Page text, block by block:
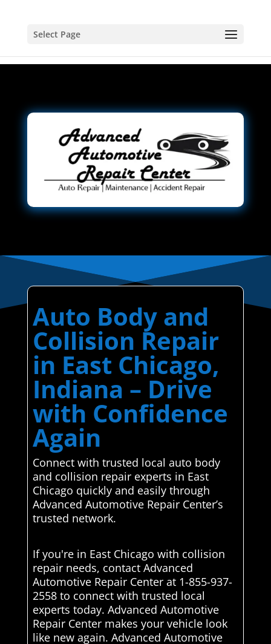
Select Page
Auto Body and
Collision Repair
in East Chicago,
Indiana – Drive
with Confidence
Again
Connect with trusted local auto body
and collision repair experts in East
Chicago quickly and easily through
Advanced Automotive Repair Center’s
trusted network.
If you're in East Chicago with collision
repair needs, contact Advanced
Automotive Repair Center at 1-855-937-
2558 to connect with trusted local
experts today. Advanced Automotive
Repair Center makes your vehicle look
like new again. Advanced Automotive